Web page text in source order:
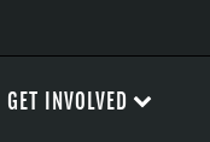
GET INVOLVED